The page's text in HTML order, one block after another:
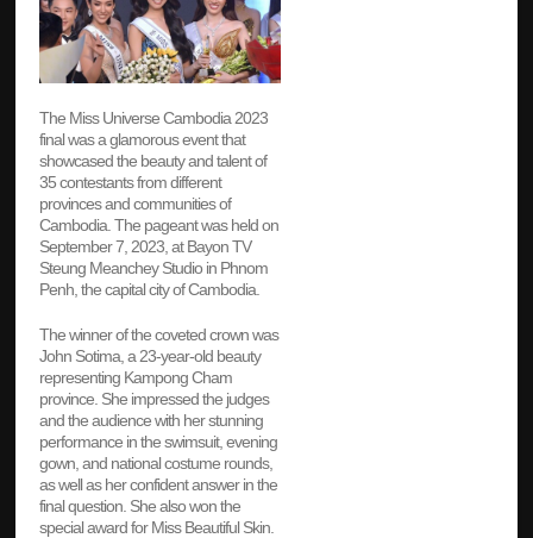
The Miss Universe Cambodia 2023
final was a glamorous event that
showcased the beauty and talent of
35 contestants from different
provinces and communities of
Cambodia. The pageant was held on
September 7, 2023, at Bayon TV
Steung Meanchey Studio in Phnom
Penh, the capital city of Cambodia.
The winner of the coveted crown was
John Sotima, a 23-year-old beauty
representing Kampong Cham
province. She impressed the judges
and the audience with her stunning
performance in the swimsuit, evening
gown, and national costume rounds,
as well as her confident answer in the
final question. She also won the
special award for Miss Beautiful Skin.